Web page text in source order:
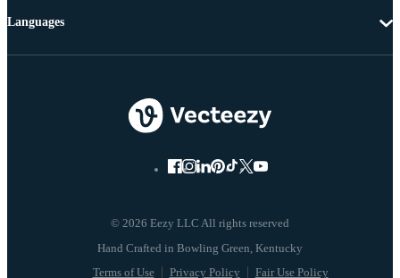
© 2026 Eezy LLC All rights reserved
Terms of Use Privacy Policy Fair Use Policy
Languages